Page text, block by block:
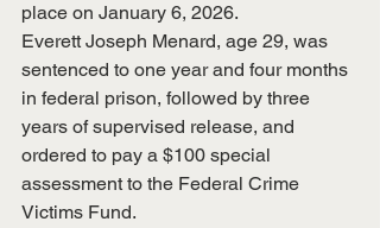
place on January 6, 2026.
Everett Joseph Menard, age 29, was
sentenced to one year and four months
in federal prison, followed by three
years of supervised release, and
ordered to pay a $100 special
assessment to the Federal Crime
Victims Fund.